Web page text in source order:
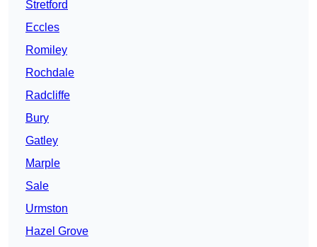
Stretford
Eccles
Romiley
Rochdale
Radcliffe
Bury
Gatley
Marple
Sale
Urmston
Hazel Grove